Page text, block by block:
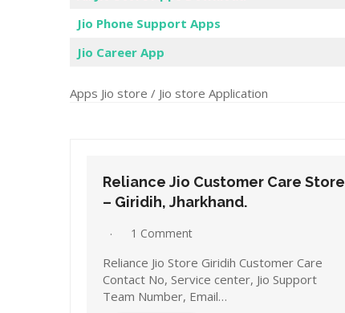
Jio Phone Support Apps
Jio Career App
Apps Jio store / Jio store Application
Reliance Jio Customer Care Store
– Giridih, Jharkhand.
1 Comment
Reliance Jio Store Giridih Customer Care
Contact No, Service center, Jio Support
Team Number, Email…